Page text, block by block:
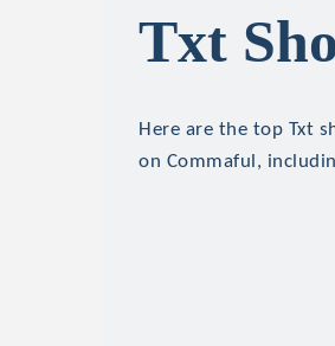
Txt
Here are the top Txt
on Commaful,